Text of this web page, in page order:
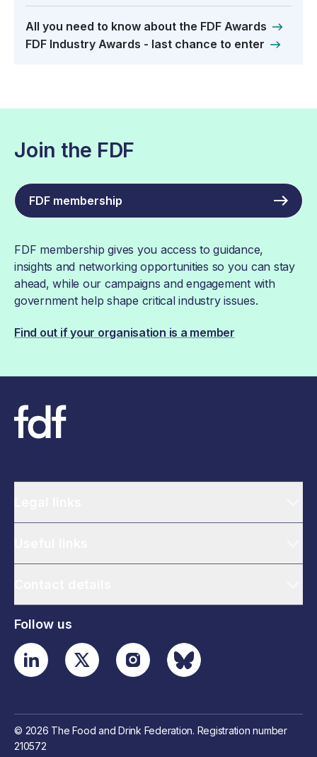
All you need to know about the FDF Awards
FDF Industry Awards - last chance to enter
Join the FDF
FDF membership
FDF membership gives you access to guidance,
insights and networking opportunities so you can stay
ahead, while our campaigns and engagement with
government help shape critical industry issues.
Find out if your organisation is a member
Follow us
© 2026 The Food and Drink Federation. Registration number
210572